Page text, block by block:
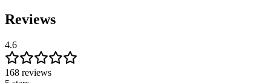
Reviews
4.6
168 reviews